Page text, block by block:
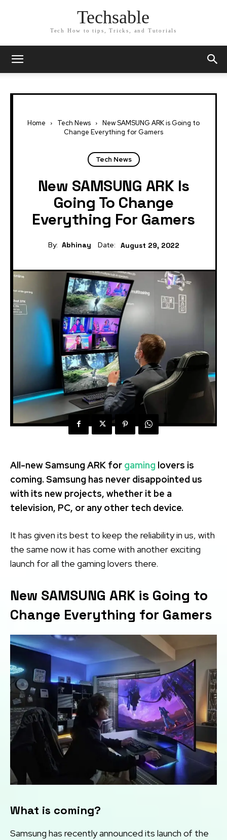
Techsable
Tech How to tips, Tricks, and Tutorials
Home Tech News
New SAMSUNG ARK is Going to
Change Everything for Gamers
Tech News
New SAMSUNG ARK Is
Going To Change
Everything For Gamers
By: Abhinay Date: August 29, 2022
All-new Samsung ARK for gaming lovers is
coming. Samsung has never disappointed us
with its new projects, whether it be a
television, PC, or any other tech device.
It has given its best to keep the reliability in us, with
the same now it has come with another exciting
launch for all the gaming lovers there.
New SAMSUNG ARK is Going to
Change Everything for Gamers
What is coming?
Samsung has recently announced its launch of the